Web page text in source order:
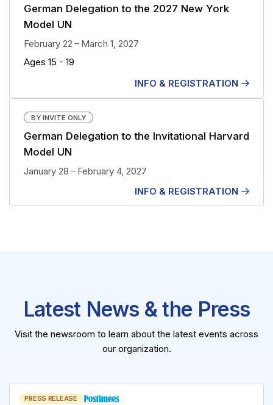
German Delegation to the 2027 New York
Model UN
February 22 – March 1, 2027
Ages 15 - 19
INFO & REGISTRATION
BY INVITE ONLY
German Delegation to the Invitational Harvard
Model UN
January 28 – February 4, 2027
INFO & REGISTRATION
Latest News & the Press
Visit the newsroom to learn about the latest events across
our organization.
PRESS RELEASE